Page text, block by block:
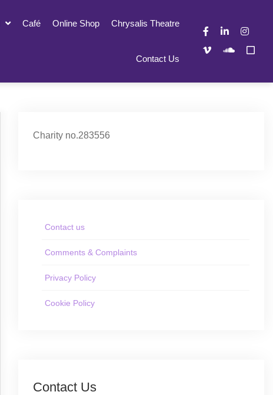
Café Online Shop Chrysalis Theatre
Contact Us
Charity no.283556
Contact us
Comments & Complaints
Privacy Policy
Cookie Policy
Contact Us